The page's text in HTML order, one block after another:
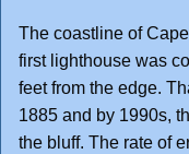
The coastline of
first lighthouse was
feet from the edge.
1885 and by 1990s,
the bluff. The rate of